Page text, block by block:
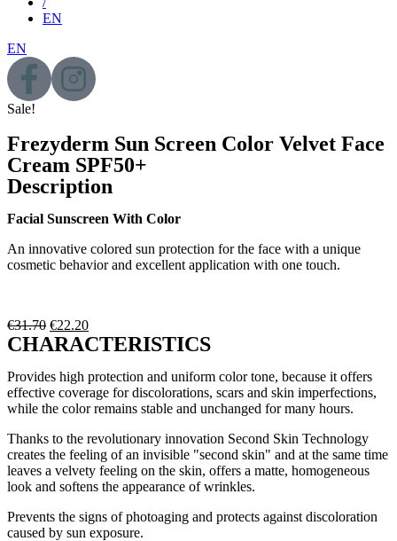
EN
EN
Sale!
Frezyderm Sun Screen Color Velvet Face
Cream SPF50+
Description
Facial Sunscreen With Color
An innovative colored sun protection for the face with a unique
cosmetic behavior and excellent application with one touch.
€31.70 €22.20
CHARACTERISTICS
Provides high protection and uniform color tone, because it offers
effective coverage for discolorations, scars and skin imperfections,
while the color remains stable and unchanged for many hours.
Thanks to the revolutionary innovation Second Skin Technology
creates the feeling of an invisible "second skin" and at the same time
leaves a velvety feeling on the skin, offers a matte, homogeneous
look and softens the appearance of wrinkles.
Prevents the signs of photoaging and protects against discoloration
caused by sun exposure.